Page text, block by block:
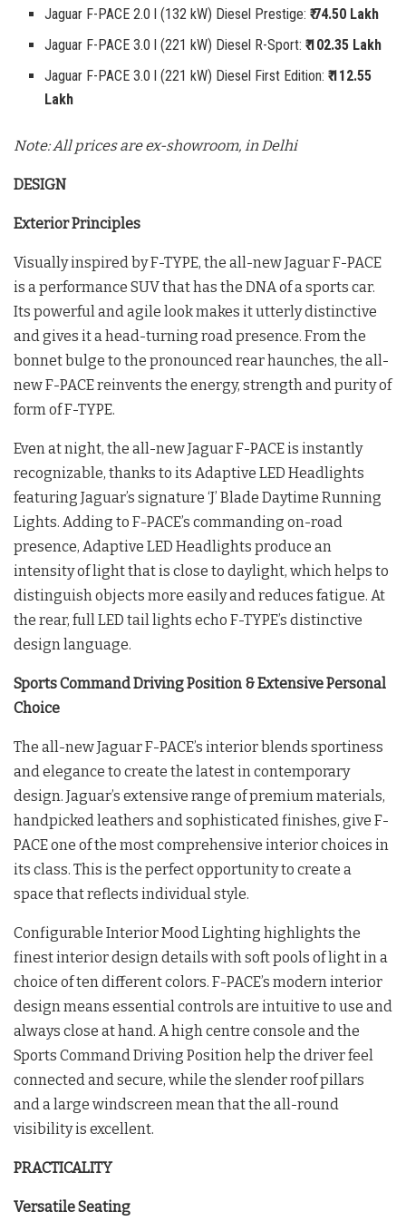
Jaguar F-PACE 2.0 l (132 kW) Diesel Prestige:₹ 74.50 Lakh
Jaguar F-PACE 3.0 l (221 kW) Diesel R-Sport:₹ 102.35 Lakh
Jaguar F-PACE 3.0 l (221 kW) Diesel First Edition:₹ 112.55
Lakh
Note: All prices are ex-showroom, in Delhi
DESIGN
Exterior Principles
Visually inspired by F-TYPE, the all-new Jaguar F-PACE
is a performance SUV that has the DNA of a sports car.
Its powerful and agile look makes it utterly distinctive
and gives it a head-turning road presence. From the
bonnet bulge to the pronounced rear haunches, the all-
new F-PACE reinvents the energy, strength and purity of
form of F-TYPE.
Even at night, the all-new Jaguar F-PACE is instantly
recognizable, thanks to its Adaptive LED Headlights
featuring Jaguar’s signature ‘J’ Blade Daytime Running
Lights. Adding to F-PACE’s commanding on-road
presence, Adaptive LED Headlights produce an
intensity of light that is close to daylight, which helps to
distinguish objects more easily and reduces fatigue. At
the rear, full LED tail lights echo F-TYPE’s distinctive
design language.
Sports Command Driving Position & Extensive Personal
Choice
The all-new Jaguar F-PACE’s interior blends sportiness
and elegance to create the latest in contemporary
design. Jaguar’s extensive range of premium materials,
handpicked leathers and sophisticated finishes, give F-
PACE one of the most comprehensive interior choices in
its class. This is the perfect opportunity to create a
space that reflects individual style.
Configurable Interior Mood Lighting highlights the
finest interior design details with soft pools of light in a
choice of ten different colors. F-PACE’s modern interior
design means essential controls are intuitive to use and
always close at hand. A high centre console and the
Sports Command Driving Position help the driver feel
connected and secure, while the slender roof pillars
and a large windscreen mean that the all-round
visibility is excellent.
PRACTICALITY
Versatile Seating